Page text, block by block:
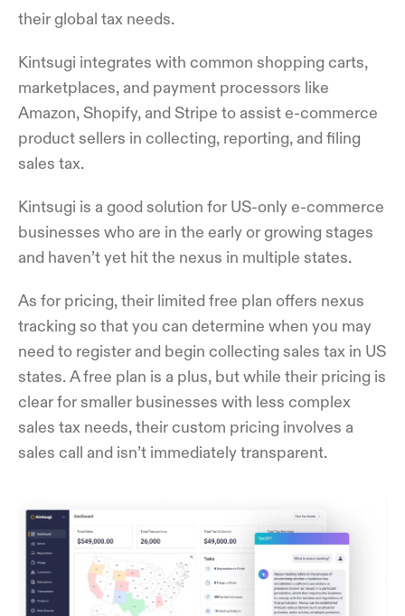
their global tax needs.
Kintsugi integrates with common shopping carts,
marketplaces, and payment processors like
Amazon, Shopify, and Stripe to assist e-commerce
product sellers in collecting, reporting, and filing
sales tax.
Kintsugi is a good solution for US-only e-commerce
businesses who are in the early or growing stages
and haven’t yet hit the nexus in multiple states.
As for pricing, their limited free plan offers nexus
tracking so that you can determine when you may
need to register and begin collecting sales tax in US
states. A free plan is a plus, but while their pricing is
clear for smaller businesses with less complex
sales tax needs, their custom pricing involves a
sales call and isn’t immediately transparent.